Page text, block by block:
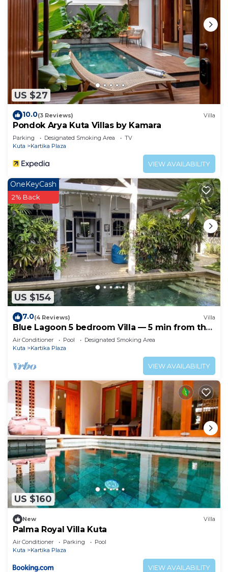
US $27
10.0(3 Reviews) Villa
Pondok Arya Kuta Villas by Kamara
Parking Designated Smoking Area
TV
Kuta
Kartika Plaza
VIEW AVAILABILITY
US $154
OneKeyCash
2% Back
7.0(4 Reviews) Villa
Blue Lagoon 5 bedroom Villa — 5 min from the
beach!
Air Conditioner Pool
Designated Smoking Area
Kuta
Kartika Plaza
VIEW AVAILABILITY
US $160
New Villa
Palma Royal Villa Kuta
Air Conditioner Parking
Pool
Kuta
Kartika Plaza
VIEW AVAILABILITY